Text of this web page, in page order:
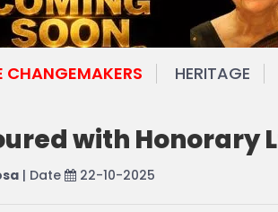
CHANGEMAKERS HERITAGE
with Honorary
| Date 22-10-2025